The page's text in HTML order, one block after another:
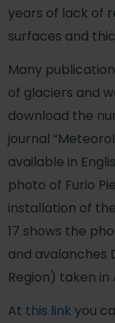
years of lack of
surfaces and
Many
of glaciers and
download the
journal
available in
photo of Furio
installation of
17 shows the
and avalanches
Region) taken in
At this link you